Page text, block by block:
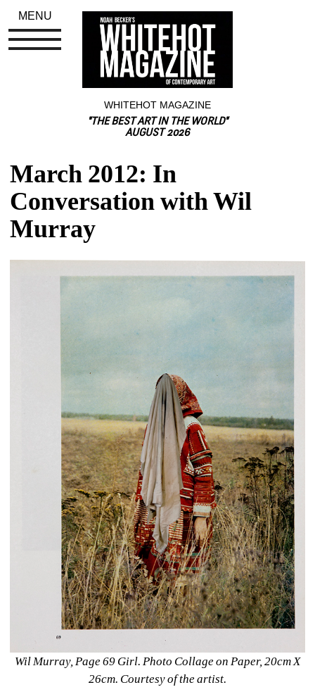
WHITEHOT MAGAZINE
"THE BEST ART IN THE WORLD"
AUGUST 2026
March 2012: In
Conversation with Wil
Murray
Wil Murray, Page 69 Girl. Photo Collage on Paper, 20cm X
26cm. Courtesy of the artist.
MENU